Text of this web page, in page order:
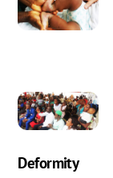
Deformity